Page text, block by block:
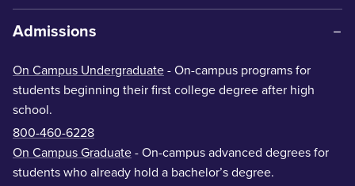
Admissions
On Campus Undergraduate - On-campus programs for
students beginning their first college degree after high
school.
800-460-6228
On Campus Graduate - On-campus advanced degrees for
students who already hold a bachelor’s degree.